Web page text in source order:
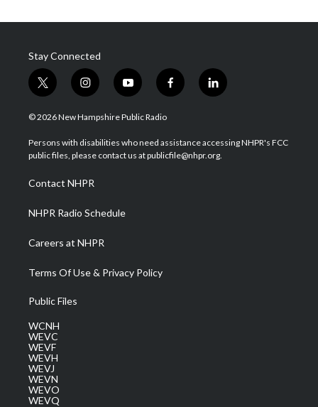
Stay Connected
t
w
i
t
e
i
n
s
a
g
a
m
y
o
u
u
b
f
a
b
o
l
i
e
d
© 2026 New Hampshire Public Radio
Persons with disabilities who need assistance accessing NHPR's FCC
public files, please contact us at publicfile@nhpr.org.
Contact NHPR
NHPR Radio Schedule
Careers at NHPR
Terms Of Use & Privacy Policy
Public Files
WCNH
WEVC
WEVF
WEVH
WEVJ
WEVN
WEVO
WEVQ